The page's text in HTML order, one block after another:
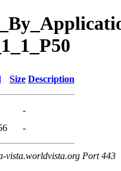
Size Description
-
-
vista.worldvista.org Port 443